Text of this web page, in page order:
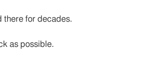
there for decades.
as possible.